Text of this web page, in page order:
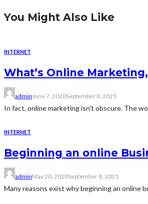
You Might Also Like
INTERNET
What’s Online
adminJune 7, 2020September 8, 2021
In fact, online marketing isn't obscure. The
INTERNET
Beginning an online
adminMay 20, 2020September 8, 2021
Many reasons exist why beginning an online